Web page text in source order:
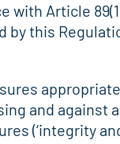
with Article
by this
and against
(‘integrity